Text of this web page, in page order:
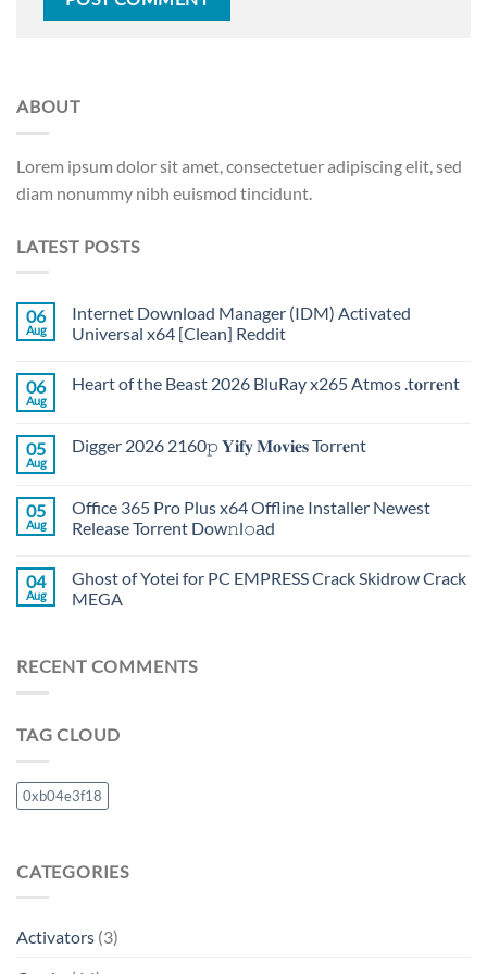
ABOUT
Lorem ipsum dolor sit amet, consectetuer adipiscing elit, sed
diam nonummy nibh euismod tincidunt.
LATEST POSTS
06
Aug
Internet Download Manager (IDM) Activated
Universal x64 [Clean] Reddit
06
Aug
Heart of the Beast 2026 BluRay x265 Atmos .t𝐨rr𝐞nt
05
Aug
Digger 2026 2160𝚙 𝐘𝐢𝐟𝐲 𝐌𝐨𝐯𝐢𝐞𝐬 Torr𝐞nt
05
Aug
Office 365 Pro Plus x64 Offline Installer Newest
Release Torrent Dow𝚗l𝚘аd
04
Aug
Ghost of Yotei for PC EMPRESS Crack Skidrow Crack
MEGA
RECENT COMMENTS
TAG CLOUD
0xb04e3f18
CATEGORIES
Activators (3)